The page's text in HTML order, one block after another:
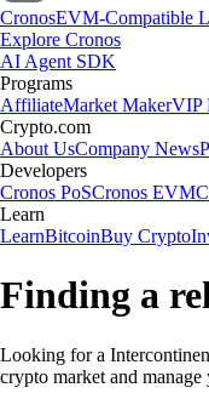
CronosEVM-Compatible
Explore Cronos
AI Agent SDK
Programs
AffiliateMarket MakerVIP
Crypto.com
About UsCompany News
Developers
Cronos PoSCronos EVM
Learn
LearnBitcoinBuy Crypto
Finding a
Looking for a
crypto market and